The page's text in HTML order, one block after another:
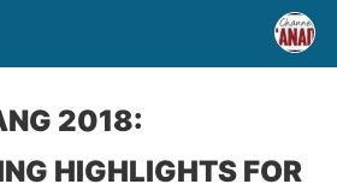
2018:
HIGHLIGHTS FOR